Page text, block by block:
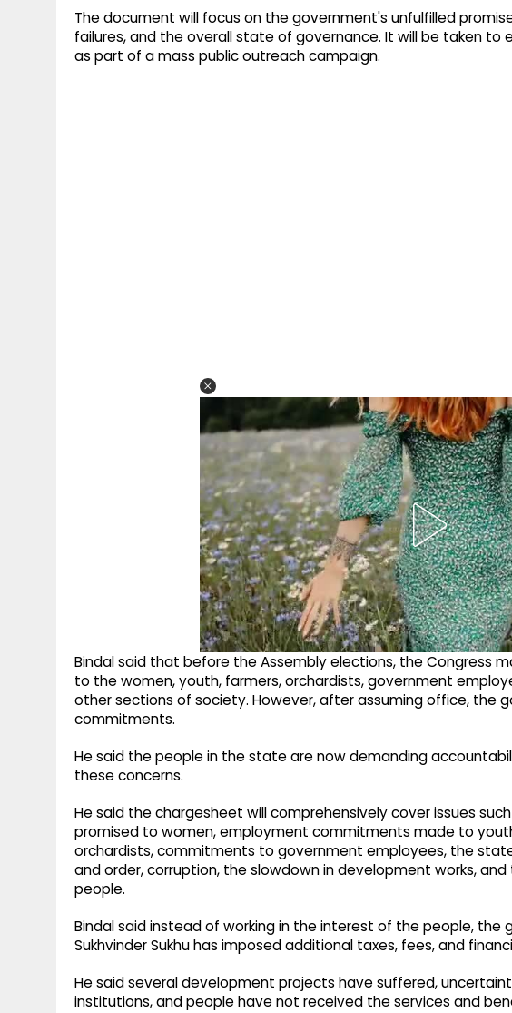
The document will focus on the government's unfulfilled
failures, and the overall state of governance. It will be taken
as part of a mass public outreach campaign.
Bindal said that before the Assembly elections, the Congress
to the women, youth, farmers, orchardists, government
other sections of society. However, after assuming office, the
commitments.
He said the people in the state are now demanding
these concerns.
He said the chargesheet will comprehensively cover issues
promised to women, employment commitments made to
orchardists, commitments to government employees, the
and order, corruption, the slowdown in development works,
people.
Bindal said instead of working in the interest of the people, the
Sukhvinder Sukhu has imposed additional taxes, fees, and
He said several development projects have suffered,
institutions, and people have not received the services and